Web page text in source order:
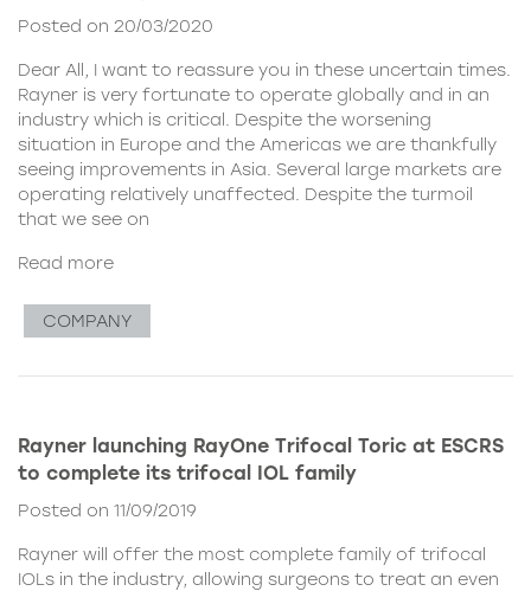
Posted on 20/03/2020
Dear All, I want to reassure you in these uncertain times.
Rayner is very fortunate to operate globally and in an
industry which is critical. Despite the worsening
situation in Europe and the Americas we are thankfully
seeing improvements in Asia. Several large markets are
operating relatively unaffected. Despite the turmoil
that we see on
Read more
COMPANY
Rayner launching RayOne Trifocal Toric at ESCRS
to complete its trifocal IOL family
Posted on 11/09/2019
Rayner will offer the most complete family of trifocal
IOLs in the industry, allowing surgeons to treat an even